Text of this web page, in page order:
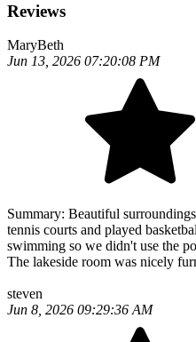
Reviews
MaryBeth
Jun 13, 2026 07:20:08 PM
Summary: Beautiful
tennis courts and played
swimming so we didn't use the
The lakeside room was nicely
steven
Jun 8, 2026 09:29:36 AM